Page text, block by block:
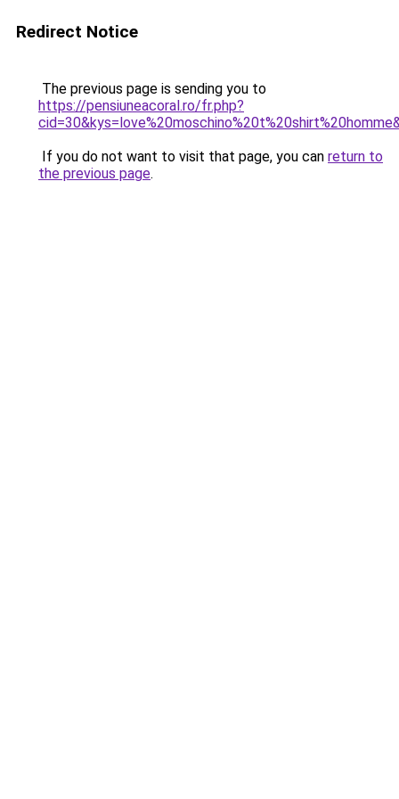
Redirect Notice
The previous page is sending you to
https://pensiuneacoral.ro/fr.php?
If you do not want to visit that page, you can return to
the previous page.